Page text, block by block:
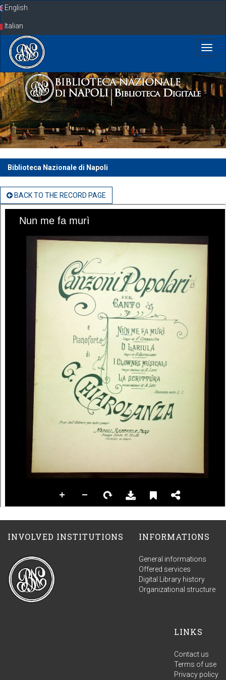
SkipEnglish
Italian
Biblioteca Nazionale di Napoli
BACK TO THE RECORD PAGE
INVOLVED INSTITUTIONS INFORMATIONS
General informations
Offered services
Digital Library history
Organizational structure
LINKS
Contact us
Terms of use
Privacy policy